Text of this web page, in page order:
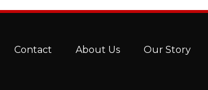
Contact About Us Our Story